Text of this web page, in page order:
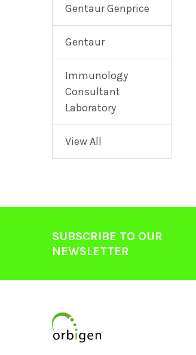
Gentaur Genprice
Gentaur
Immunology
Consultant
Laboratory
View All
SUBSCRIBE TO OUR
NEWSLETTER